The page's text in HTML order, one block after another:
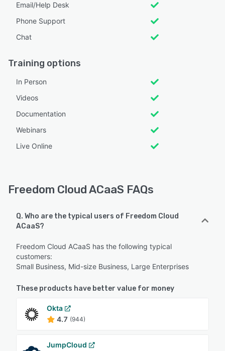
Email/Help Desk
Phone Support
Chat
Training options
In Person
Videos
Documentation
Webinars
Live Online
Freedom Cloud ACaaS FAQs
Q. Who are the typical users of Freedom Cloud
ACaaS?
Freedom Cloud ACaaS has the following typical
customers:
Small Business, Mid-size Business, Large Enterprises
These products have better value for money
Okta
4.7 (944)
JumpCloud